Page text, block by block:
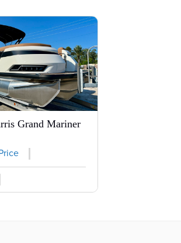
Grand Mariner